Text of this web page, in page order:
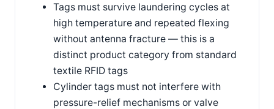
Tags must survive laundering cycles at
high temperature and repeated flexing
without antenna fracture — this is a
distinct product category from standard
textile RFID tags
Cylinder tags must not interfere with
pressure-relief mechanisms or valve